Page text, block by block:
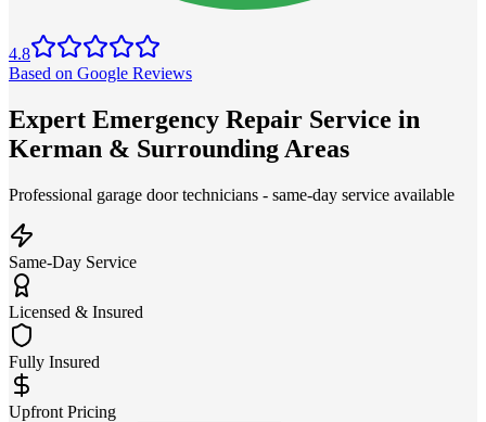
4.8
Based on Google Reviews
Expert Emergency Repair Service in
Kerman & Surrounding Areas
Professional garage door technicians - same-day service available
Same-Day Service
Licensed & Insured
Fully Insured
Upfront Pricing